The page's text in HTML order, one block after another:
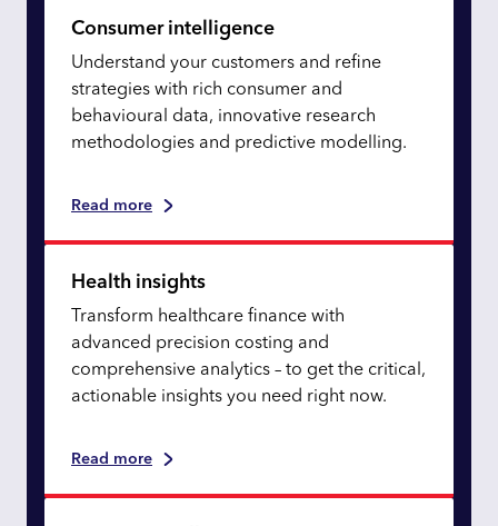
Consumer intelligence
Understand your customers and refine
strategies with rich consumer and
behavioural data, innovative research
methodologies and predictive modelling.
Read more
Health insights
Transform healthcare finance with
advanced precision costing and
comprehensive analytics – to get the critical,
actionable insights you need right now.
Read more